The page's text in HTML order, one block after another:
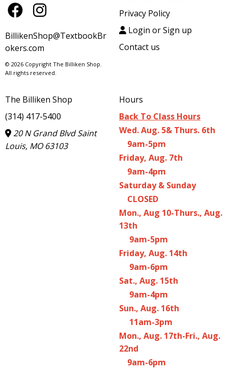
BillikenShop@TextbookBr
okers.com
© 2026 Copyright The Billiken Shop.
All rights reserved.
Privacy Policy
Login or Sign up
Contact us
The Billiken Shop
(314) 417-5400
20 N Grand Blvd Saint
Louis, MO 63103
Hours
Back To Class Hours
Wed. Aug. 5& Thurs. 6th
9am-5pm
Friday, Aug. 7th
9am-4pm
Saturday & Sunday
CLOSED
Mon., Aug 10-Thurs., Aug.
13th
9am-5pm
Friday, Aug. 14th
9am-6pm
Sat., Aug. 15th
9am-4pm
Sun., Aug. 16th
11am-3pm
Mon., Aug. 17th-Fri., Aug.
22nd
9am-6pm